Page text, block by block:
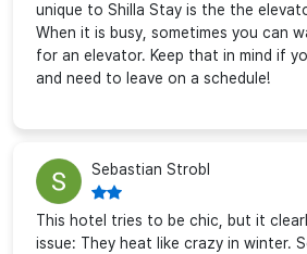
unique to Shilla Stay is the the
When it is busy, sometimes you can
for an elevator. Keep that in mind if
and need to leave on a schedule!
Sebastian Strobl
This hotel tries to be chic, but it
issue: They heat like crazy in winter.